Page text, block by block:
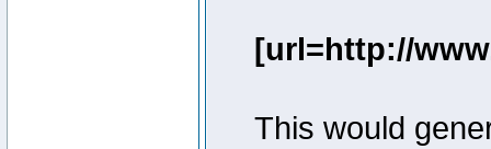
[url=http://
This would